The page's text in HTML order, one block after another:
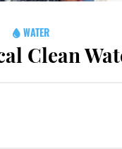
WATER
Clean